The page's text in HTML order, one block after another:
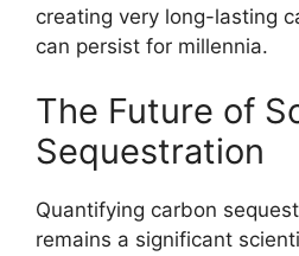
creating very long-lasting
can persist for millennia.
The Future of
Sequestration
Quantifying carbon
remains a significant